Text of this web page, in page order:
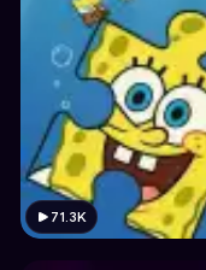
71.3K